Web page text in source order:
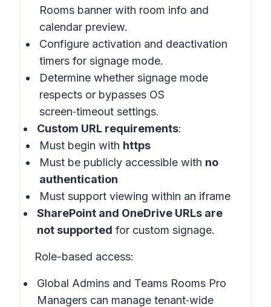
Rooms banner with room info and
calendar preview.
Configure activation and deactivation
timers for signage mode.
Determine whether signage mode
respects or bypasses OS
screen‑timeout settings.
Custom URL requirements:
Must begin with https
Must be publicly accessible with no
authentication
Must support viewing within an iframe
SharePoint and OneDrive URLs are
not supported for custom signage.
Role-based access:
Global Admins and Teams Rooms Pro
Managers can manage tenant‑wide